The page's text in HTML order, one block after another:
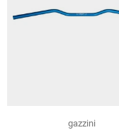
gazzini